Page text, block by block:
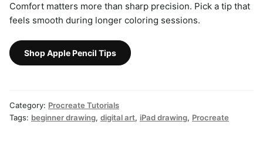
Comfort matters more than sharp precision. Pick a tip that
feels smooth during longer coloring sessions.
Shop Apple Pencil Tips
Category: Procreate Tutorials
Tags: beginner drawing, digital art, iPad drawing, Procreate